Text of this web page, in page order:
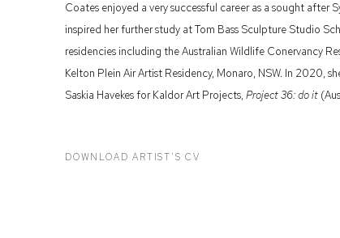
Coates enjoyed a very successful career as a sought after
inspired her further study at Tom Bass Sculpture Studio
residencies including the Australian Wildlife Conervancy
Kelton Plein Air Artist Residency, Monaro, NSW. In 2020,
Saskia Havekes for Kaldor Art Projects, Project 36: do it
DOWNLOAD ARTIST'S CV